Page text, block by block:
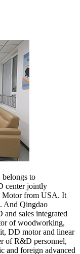
to
center jointly
Motor from USA. It
And Qingdao
sales integrated
of woodworking,
DD motor and linear
of R&D personnel,
and foreign advanced